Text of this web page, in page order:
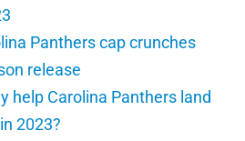
Panthers cap crunches
release
help Carolina Panthers land
2023?